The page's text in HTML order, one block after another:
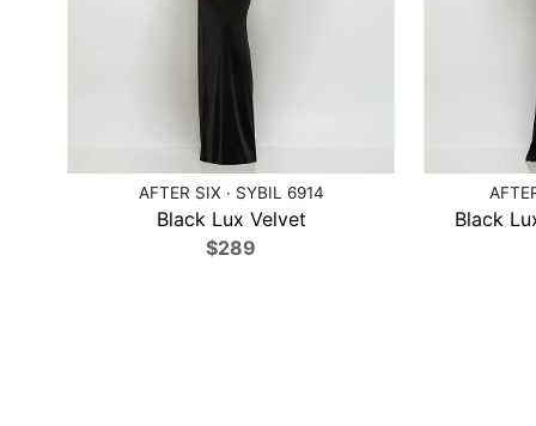
AFTER SIX · SYBIL 6914
Black Lux Velvet
$289
Black